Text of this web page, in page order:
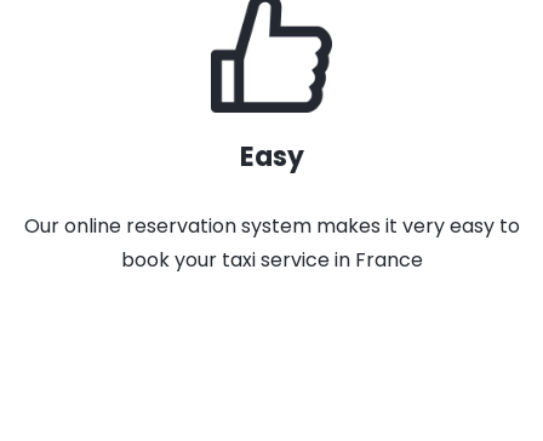
Easy
Our online reservation system makes it very easy to
book your taxi service in France